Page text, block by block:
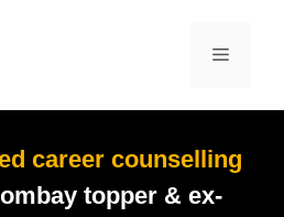
Menu
career counselling
topper & ex-